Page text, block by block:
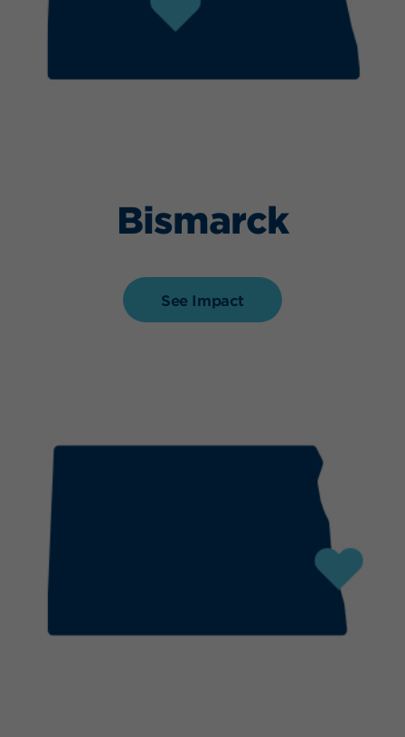
Bismarck
See Impact